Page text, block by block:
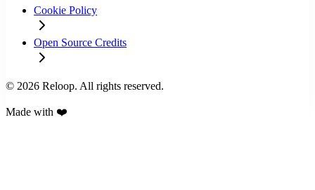
Cookie Policy
Open Source Credits
© 2026 Reloop. All rights reserved.
Made with ❤️